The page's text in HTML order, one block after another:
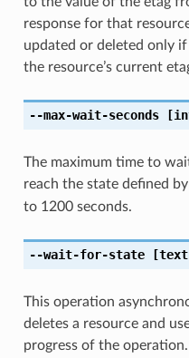
response for that
updated or deleted only
the resource’s current
--max-wait-seconds
The maximum time to
reach the state defined by
to 1200 seconds.
--wait-for-state
This operation
deletes a resource and
progress of the